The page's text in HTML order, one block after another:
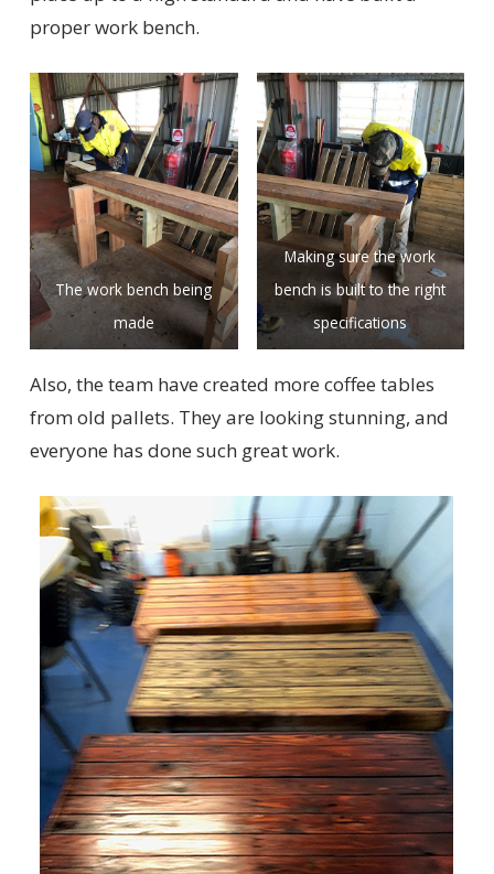
proper work bench.
The work bench being
made
Making sure the work
bench is built to the right
specifications
Also, the team have created more coffee tables
from old pallets. They are looking stunning, and
everyone has done such great work.